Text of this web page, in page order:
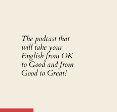
The podcast that
will take your
English from OK
to Good and from
Good to Great!